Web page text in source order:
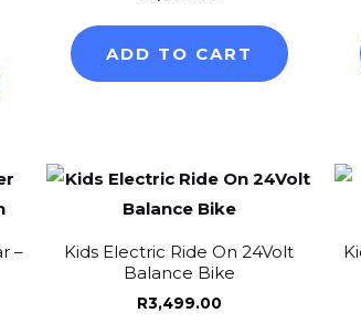
ADD TO CART
–
This
Kids Electric Ride On 24Volt
Balance Bike
R3,499.00